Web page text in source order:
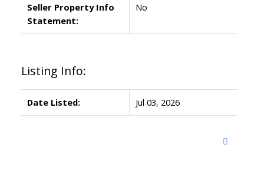
Seller Property Info
Statement:
No
Listing Info:
Date Listed: Jul 03, 2026